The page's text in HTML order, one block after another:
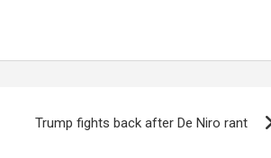
Trump fights back after De Niro rant